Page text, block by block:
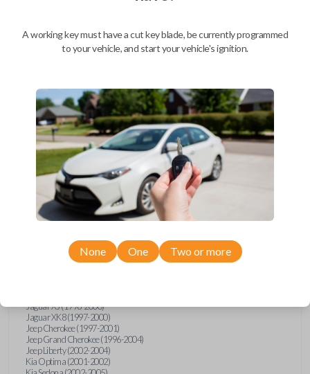
Ford Explorer (1993-1997)
Ford F-150 (1994-1997)
Ford F-Series Truck (1994-1997)
Ford Taurus (1993-1997)
Ford Thunderbird (1993-1997)
Ford Windstar (1995-1998)
GMC CK Series Truck (1995-1996)
GMC Jimmy (1993-1996)
GMC Safari (1995-1996)
GMC Savana (1996)
GMC Sonoma (1995-1996)
GMC Suburban (1995-1996)
GMC Typhoon (1993)
GMC Yukon (1995-1996)
Honda Accord (1994-1996)
Hyundai Tiburon (2006-2008)
Isuzu Amigo (1998-2000)
Isuzu Axiom (2002-2004)
Jaguar XJ (1996-2000)
Jaguar XK8 (1997-2000)
Jeep Cherokee (1997-2001)
Jeep Grand Cherokee (1996-2004)
Jeep Liberty (2002-2004)
Kia Optima (2001-2002)
A working key must have a cut key blade, be currently programmed
to your vehicle, and start your vehicle's ignition.
None One Two or more